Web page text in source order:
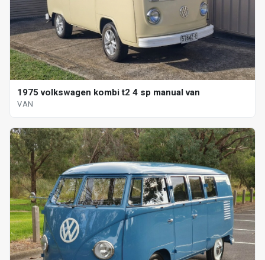
1975 volkswagen kombi t2 4 sp manual van
VAN